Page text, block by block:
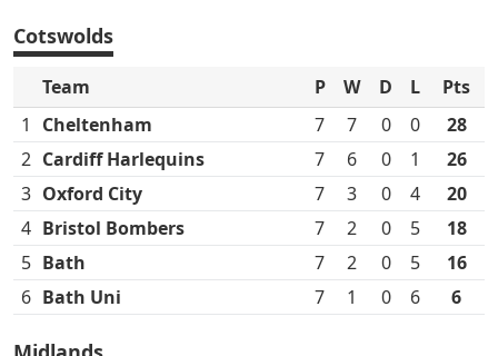
Cotswolds
Team P W D L
Pts
1
Cheltenham 7 7 0 0
28
2 Cardiff Harlequins 7 6 0 1
26
3 Oxford City 7 3 0 4
20
4 Bristol Bombers 7 2 0 5
18
5 Bath 7 2 0 5
16
6 Bath Uni 7 1 0 6 6